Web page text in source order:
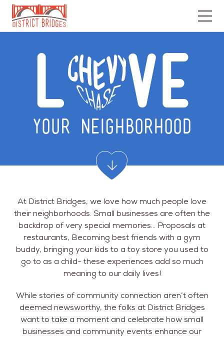
Go
L VE
YOUR NEIGHBORHOOD
At District Bridges, we love how much people love
their neighborhoods. Small businesses are often the
backdrop of very special memories… Proposals at
restaurants, Becoming best friends with a gym
buddy, bringing your kids to a toy store you used to
go to as a child- these experiences add so much
meaning to our daily lives!
While stories of community connection aren’t often
deemed newsworthy, the folks at District Bridges
want to take a moment and celebrate how small
businesses and community events enhance our